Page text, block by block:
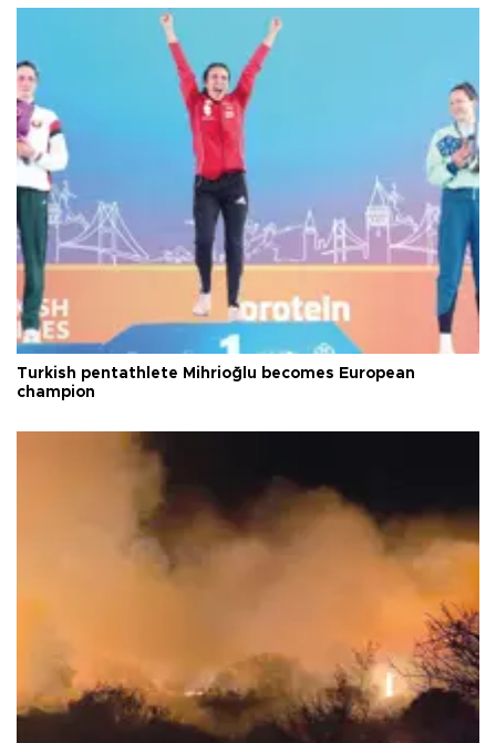
Turkish pentathlete Mihrioğlu becomes European
champion